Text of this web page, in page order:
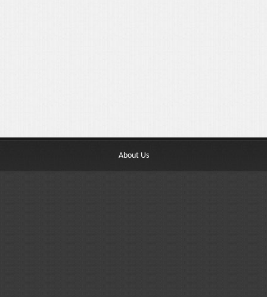
About Us